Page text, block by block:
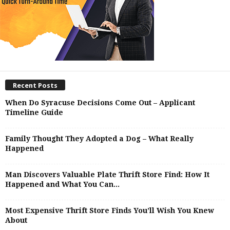
Recent Posts
When Do Syracuse Decisions Come Out – Applicant
Timeline Guide
Family Thought They Adopted a Dog – What Really
Happened
Man Discovers Valuable Plate Thrift Store Find: How It
Happened and What You Can...
Most Expensive Thrift Store Finds You’ll Wish You Knew
About